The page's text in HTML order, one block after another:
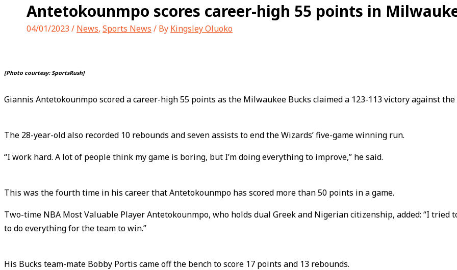
Antetokounmpo scores career-high 55 points in
04/01/2023 / News, Sports News / By Kingsley Oluoko
[Photo courtesy: SportsRush]
Giannis Antetokounmpo scored a career-high 55 points as the Milwaukee Bucks claimed a 123-113 victory against
The 28-year-old also recorded 10 rebounds and seven assists to end the Wizards’ five-game winning run.
“I work hard. A lot of people think my game is boring, but I’m doing everything to improve,” he said.
This was the fourth time in his career that Antetokounmpo has scored more than 50 points in a game.
Two-time NBA Most Valuable Player Antetokounmpo, who holds dual Greek and Nigerian citizenship, added: “I
to do everything for the team to win.”
His Bucks team-mate Bobby Portis came off the bench to score 17 points and 13 rebounds.